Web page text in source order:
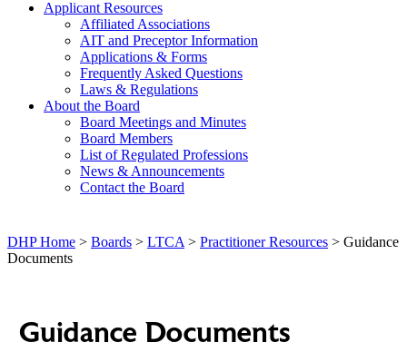
Applicant Resources
Affiliated Associations
AIT and Preceptor Information
Applications & Forms
Frequently Asked Questions
Laws & Regulations
About the Board
Board Meetings and Minutes
Board Members
List of Regulated Professions
News & Announcements
Contact the Board
DHP Home > Boards > LTCA > Practitioner Resources > Guidance
Documents
Guidance Documents